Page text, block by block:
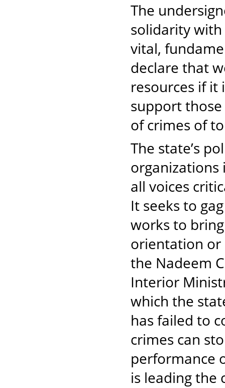
The
solidarity with
vital,
declare that
resources if it
support
of crimes of
The state’s
organizations
all voices
It seeks to
works to
orientation
the Nadeem
Interior
which the
has failed to
crimes can
performance
is leading the